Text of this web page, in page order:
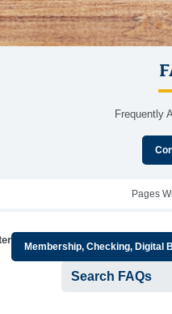
Frequently
Pages
Membership, Checking, Digital